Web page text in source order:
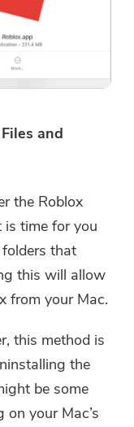
and
the Roblox
is time for you
that
this will allow
from your Mac.
this method is
the
be some
your Mac’s